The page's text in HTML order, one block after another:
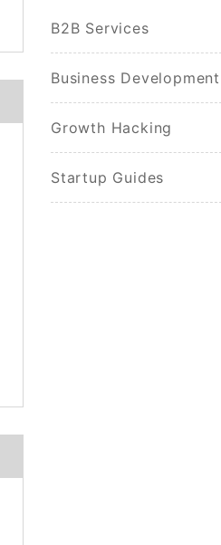
B2B Services
Business Development
Growth Hacking
Startup Guides